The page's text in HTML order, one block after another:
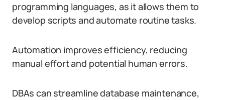
programming languages, as it allows them to
develop scripts and automate routine tasks.
Automation improves efficiency, reducing
manual effort and potential human errors.
DBAs can streamline database maintenance,